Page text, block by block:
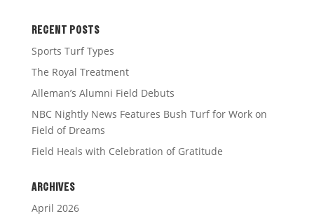
RECENT POSTS
Sports Turf Types
The Royal Treatment
Alleman’s Alumni Field Debuts
NBC Nightly News Features Bush Turf for Work on
Field of Dreams
Field Heals with Celebration of Gratitude
ARCHIVES
April 2026